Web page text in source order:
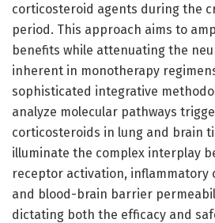
corticosteroid agents during the
period. This approach aims to
benefits while attenuating the
inherent in monotherapy
sophisticated integrative
analyze molecular pathways
corticosteroids in lung and brain
illuminate the complex interplay
receptor activation, inflammatory
and blood-brain barrier
dictating both the efficacy and